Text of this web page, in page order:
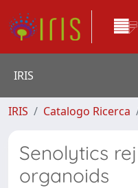
IRIS
IRIS Catalogo Ricerca
Senolytics
organoids